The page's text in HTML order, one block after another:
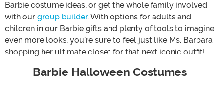
Barbie costume ideas, or get the whole family involved
with our group builder. With options for adults and
children in our Barbie gifts and plenty of tools to imagine
even more looks, you’re sure to feel just like Ms. Barbara
shopping her ultimate closet for that next iconic outfit!
Barbie Halloween Costumes